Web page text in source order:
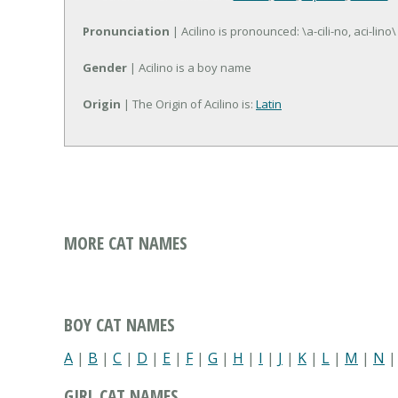
Pronunciation | Acilino is pronounced: \a-cili-no, aci-lino\
Gender | Acilino is a boy name
Origin | The Origin of Acilino is: Latin
MORE CAT NAMES
BOY CAT NAMES
A | B | C | D | E | F| G | H | I | J | K | L | M | N |